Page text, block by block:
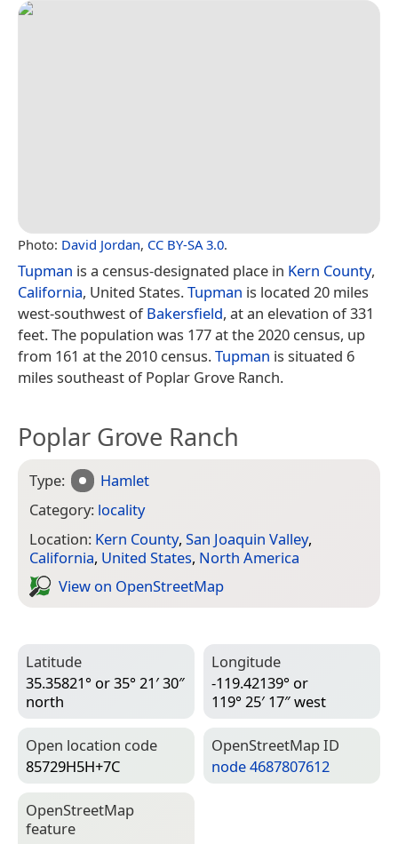
Photo: David Jordan, CC BY-SA 3.0.
Tupman is a census-designated place in Kern County,
California, United States.Tupman is located 20 miles
west-southwest ofBakersfield, at an elevation of 331
feet. The population was 177 at the 2020 census, up
from 161 at the 2010 census.Tupman is situated 6
miles southeast of Poplar Grove Ranch.
Poplar Grove Ranch
Type:
Hamlet
Category: locality
Location: Kern County, San Joaquin Valley,
California, United States, North America
View on Open­Street­Map
Latitude
35.35821° or 35° 21′ 30″
north
Longitude
-119.42139° or
119° 25′ 17″ west
Open location code
85729H5H+7C
Open­Street­Map ID
node 4687807612
Open­Street­Map
feature